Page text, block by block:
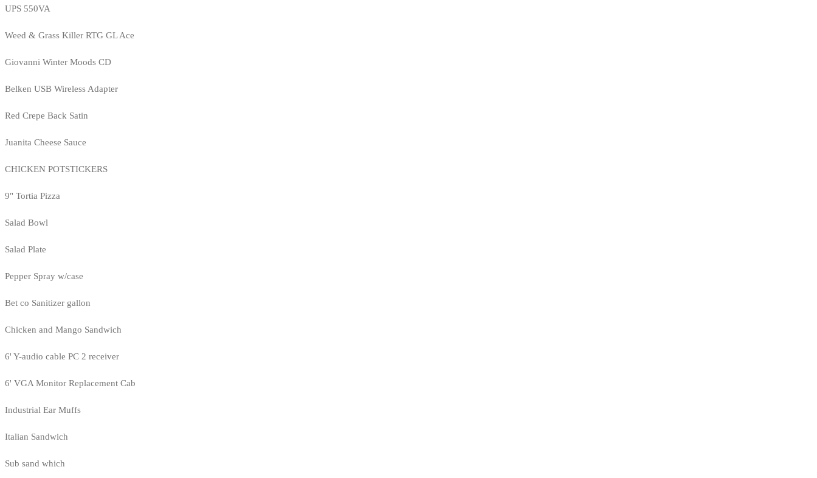
UPS 550VA
Weed & Grass Killer RTG GL Ace
Giovanni Winter Moods CD
Belken USB Wireless Adapter
Red Crepe Back Satin
Juanita Cheese Sauce
CHICKEN POTSTICKERS
9" Tortia Pizza
Salad Bowl
Salad Plate
Pepper Spray w/case
Bet co Sanitizer gallon
Chicken and Mango Sandwich
6' Y-audio cable PC 2 receiver
6' VGA Monitor Replacement Cab
Industrial Ear Muffs
Italian Sandwich
Sub sand which